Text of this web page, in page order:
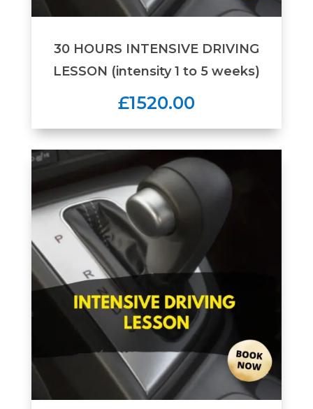
30 HOURS INTENSIVE DRIVING
LESSON (intensity 1 to 5 weeks)
£1520.00